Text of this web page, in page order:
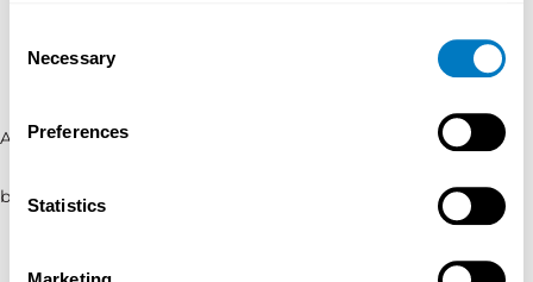
necessary cookies by clicking “Deny” below. You may
also customize your settings using the buttons below.
Selection
Necessary
Preferences
Statistics
Application error: a client-side exception has occurred (see the
browser console for more information)